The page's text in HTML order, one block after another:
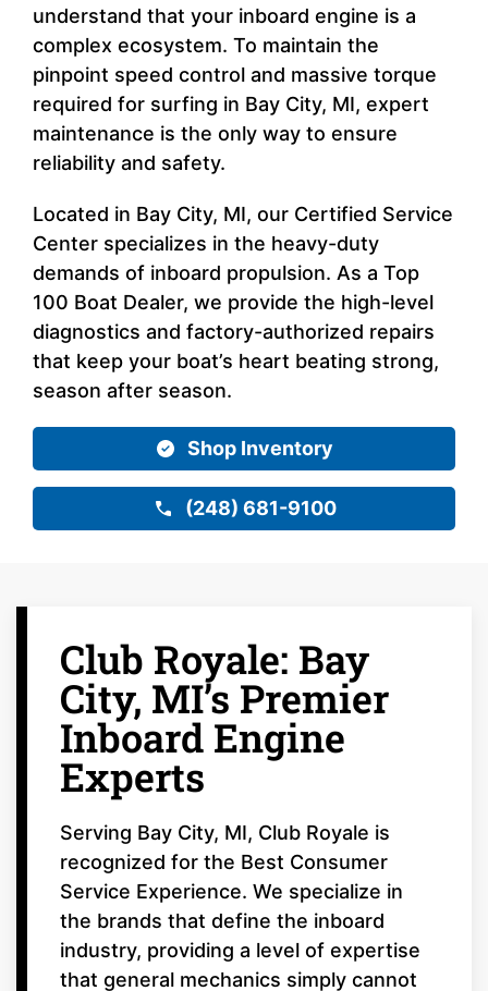
understand that your inboard engine is a
complex ecosystem. To maintain the
pinpoint speed control and massive torque
required for surfing in Bay City, MI, expert
maintenance is the only way to ensure
reliability and safety.
Located in Bay City, MI, our Certified Service
Center specializes in the heavy-duty
demands of inboard propulsion. As a Top
100 Boat Dealer, we provide the high-level
diagnostics and factory-authorized repairs
that keep your boat’s heart beating strong,
season after season.
Shop Inventory
(248) 681-9100
Club Royale: Bay
City, MI’s Premier
Inboard Engine
Experts
Serving Bay City, MI, Club Royale is
recognized for the Best Consumer
Service Experience. We specialize in
the brands that define the inboard
industry, providing a level of expertise
that general mechanics simply cannot